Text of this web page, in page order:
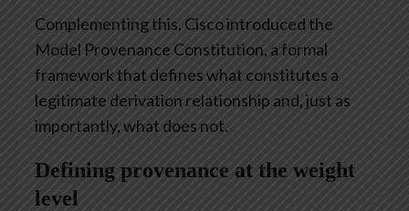
Complementing this, Cisco introduced the
Model Provenance Constitution, a formal
framework that defines what constitutes a
legitimate derivation relationship and, just as
importantly, what does not.
Defining provenance at the weight
level